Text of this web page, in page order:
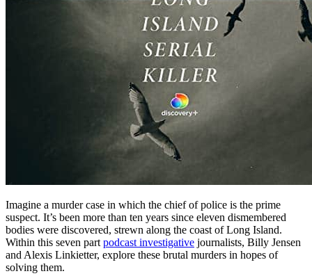
Imagine a murder case in which the chief of police is the prime
suspect. It’s been more than ten years since eleven dismembered
bodies were discovered, strewn along the coast of Long Island.
Within this seven partpodcast investigative journalists, Billy Jensen
and Alexis Linkietter, explore these brutal murders in hopes of
solving them.